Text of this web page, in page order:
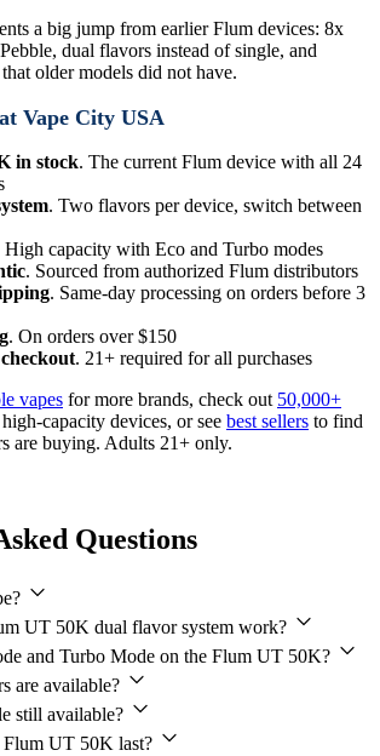
a big jump from earlier Flum devices: 8x
dual flavors instead of single, and
older models did not have.
Vape City USA
in stock. The current Flum device with all 24
. Two flavors per device, switch between
High capacity with Eco and Turbo modes
. Sourced from authorized Flum distributors
. Same-day processing on orders before 3
. On orders over $150
. 21+ required for all purchases
vapes for more brands, check out 50,000+
capacity devices, or see best sellers to find
are buying. Adults 21+ only.
Questions
UT 50K dual flavor system work?
and Turbo Mode on the Flum UT 50K?
are available?
still available?
UT 50K last?